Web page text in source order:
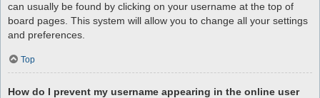
can usually be found by clicking on your username at the top of
board pages. This system will allow you to change all your settings
and preferences.
Top
How do I prevent my username appearing in the online user